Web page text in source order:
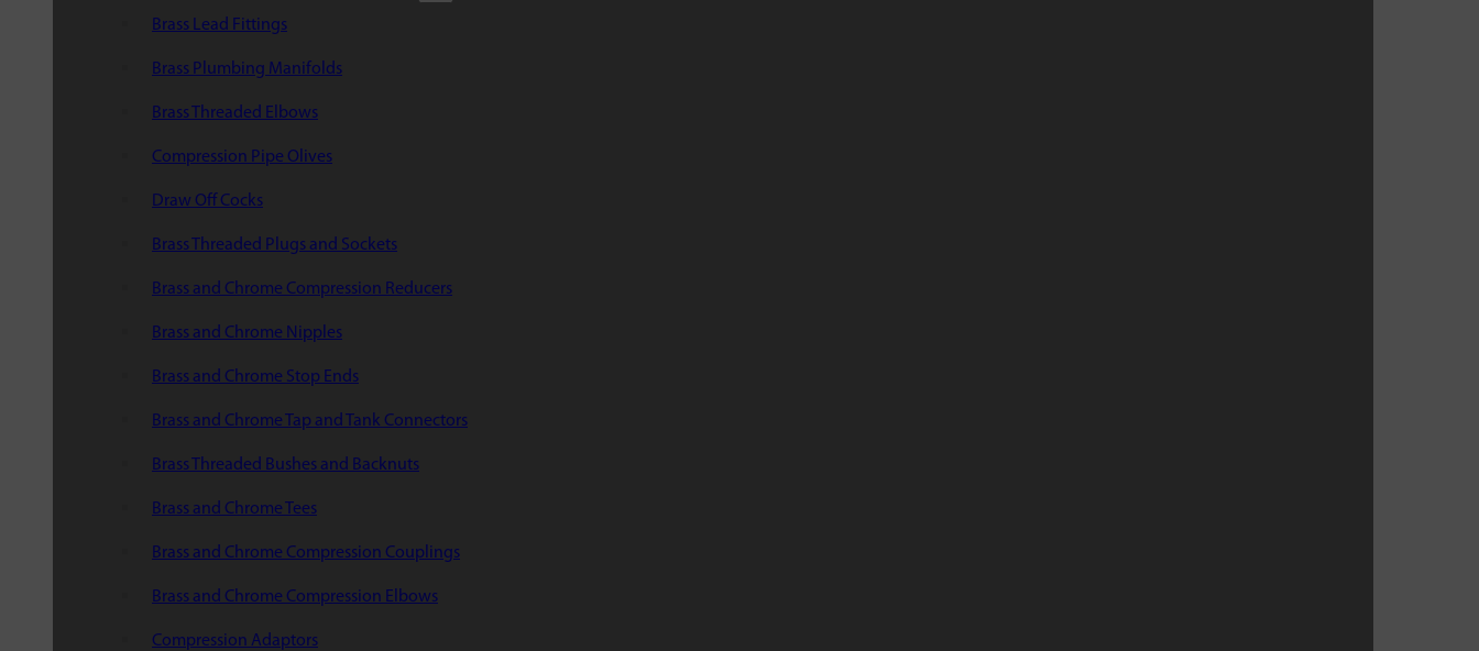
Brass Lead Fittings
Brass Plumbing Manifolds
Brass Threaded Elbows
Compression Pipe Olives
Draw Off Cocks
Brass Threaded Plugs and Sockets
Brass and Chrome Compression Reducers
Brass and Chrome Nipples
Brass and Chrome Stop Ends
Brass and Chrome Tap and Tank Connectors
Brass Threaded Bushes and Backnuts
Brass and Chrome Tees
Brass and Chrome Compression Couplings
Brass and Chrome Compression Elbows
Compression Adaptors